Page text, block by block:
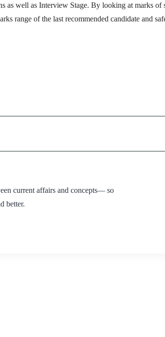
as well as Interview Stage. By looking at marks of
range of the last recommended candidate and
current affairs and concepts— so
better.